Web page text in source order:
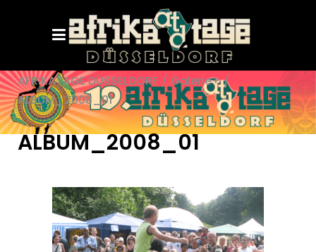
AFRIKATAGE DÜSSELDORF / Galerie+ /
ALBUM_2008_01
ALBUM_2008_01